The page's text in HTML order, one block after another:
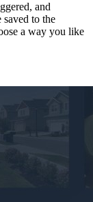
and
to the
a way you like